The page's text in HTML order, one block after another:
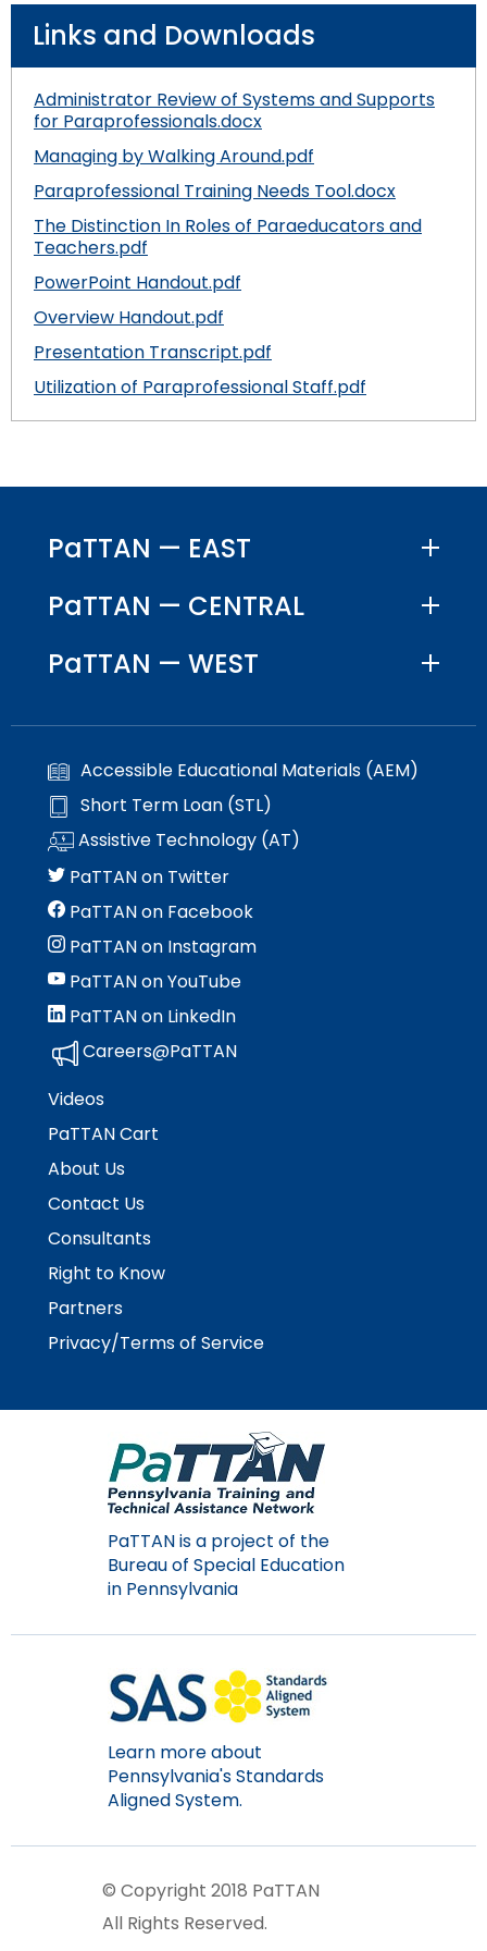
Links and Downloads
Administrator Review of Systems and Supports
for Paraprofessionals.docx
Managing by Walking Around.pdf
Paraprofessional Training Needs Tool.docx
The Distinction In Roles of Paraeducators and
Teachers.pdf
PowerPoint Handout.pdf
Overview Handout.pdf
Presentation Transcript.pdf
Utilization of Paraprofessional Staff.pdf
PaTTAN — EAST
PaTTAN — CENTRAL
PaTTAN — WEST
Accessible Educational Materials (AEM)
Short Term Loan (STL)
Assistive Technology (AT)
PaTTAN on Twitter
PaTTAN on Facebook
PaTTAN on Instagram
PaTTAN on YouTube
PaTTAN on LinkedIn
Careers@PaTTAN
Videos
PaTTAN Cart
About Us
Contact Us
Consultants
Right to Know
Partners
Privacy/Terms of Service
PaTTAN is a project of the
Bureau of Special Education
in Pennsylvania
Learn more about
Pennsylvania's Standards
Aligned System.
© Copyright 2018 PaTTAN
All Rights Reserved.